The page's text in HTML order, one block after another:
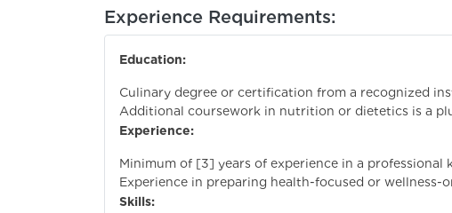
Experience Requirements:
Education:
Culinary degree or certification from a recognized
Additional coursework in nutrition or dietetics is a
Experience:
Minimum of [3] years of experience in a professional
Experience in preparing health-focused or wellness-
Skills: